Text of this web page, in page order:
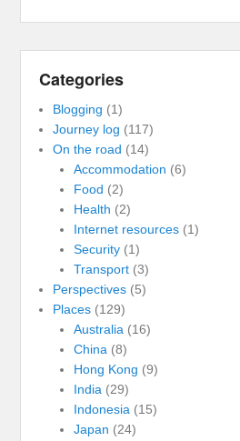
Categories
Blogging (1)
Journey log (117)
On the road (14)
Accommodation (6)
Food (2)
Health (2)
Internet resources(1)
Security(1)
Transport(3)
Perspectives (5)
Places (129)
Australia (16)
China (8)
Hong Kong (9)
India (29)
Indonesia (15)
Japan (24)